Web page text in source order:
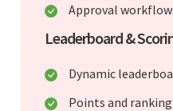
Approval
Leaderboard &
Dynamic
Points and